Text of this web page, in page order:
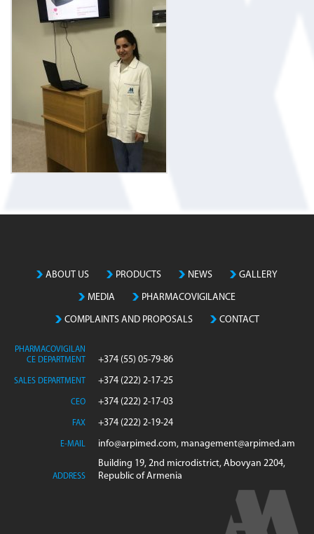
ABOUT US PRODUCTS NEWS GALLERY
MEDIA PHARMACOVIGILANCE
COMPLAINTS AND PROPOSALS CONTACT
PHARMACOVIGILAN
CE DEPARTMENT
+374 (55) 05-79-86
SALES DEPARTMENT +374 (222) 2-17-25
CEO +374 (222) 2-17-03
FAX +374 (222) 2-19-24
E-MAIL info@arpimed.com, management@arpimed.am
ADDRESS
Building 19, 2nd microdistrict, Abovyan 2204,
Republic of Armenia